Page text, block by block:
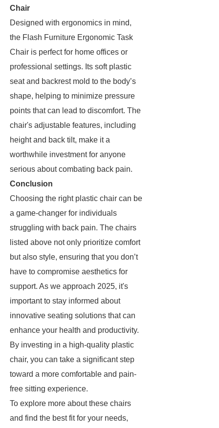
Chair
Designed with ergonomics in mind,
the Flash Furniture Ergonomic Task
Chair is perfect for home offices or
professional settings. Its soft plastic
seat and backrest mold to the body’s
shape, helping to minimize pressure
points that can lead to discomfort. The
chair's adjustable features, including
height and back tilt, make it a
worthwhile investment for anyone
serious about combating back pain.
Conclusion
Choosing the right plastic chair can be
a game-changer for individuals
struggling with back pain. The chairs
listed above not only prioritize comfort
but also style, ensuring that you don’t
have to compromise aesthetics for
support. As we approach 2025, it's
important to stay informed about
innovative seating solutions that can
enhance your health and productivity.
By investing in a high-quality plastic
chair, you can take a significant step
toward a more comfortable and pain-
free sitting experience.
To explore more about these chairs
and find the best fit for your needs,